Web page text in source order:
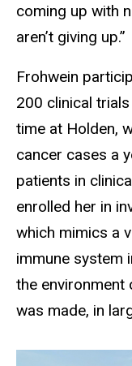
coming up with
aren’t giving up.”
Frohwein
200 clinical
time at Holden,
cancer cases a
patients in
enrolled her in
which mimics a
immune system
the
was made, in